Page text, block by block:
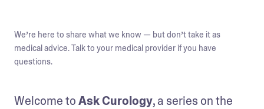
We’re here to share what we know — but don’t take it as
medical advice. Talk to your medical provider if you have
questions.
Welcome to Ask Curology, a series on the